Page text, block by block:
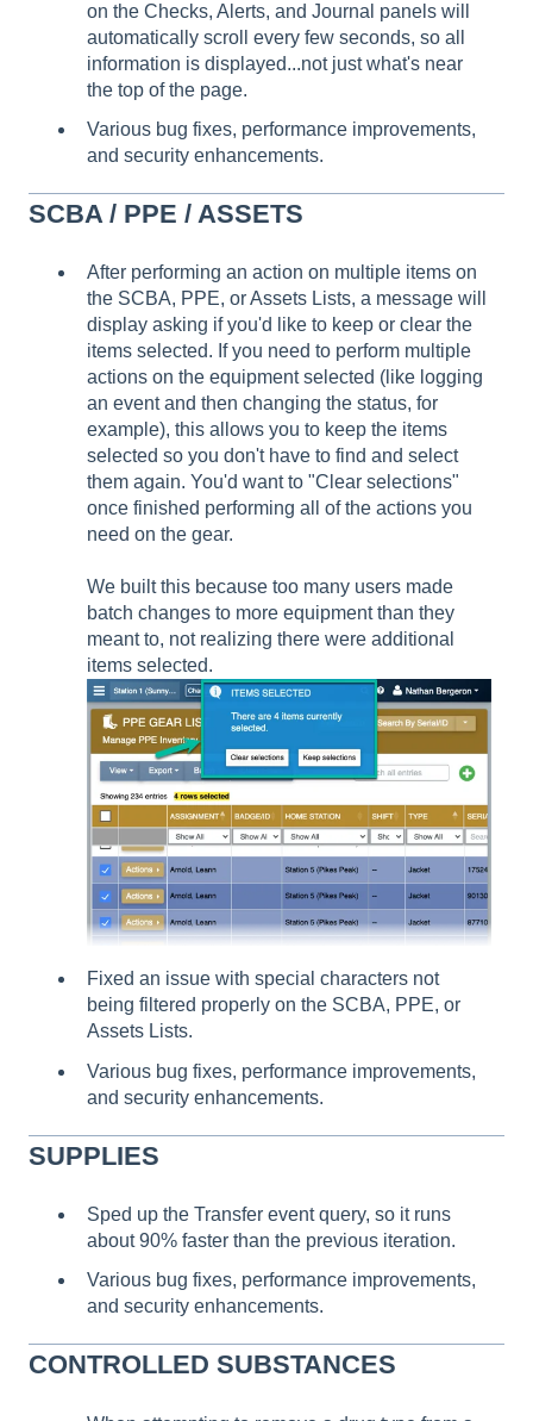
on the Checks, Alerts, and Journal panels will
automatically scroll every few seconds, so all
information is displayed...not just what's near
the top of the page.
Various bug fixes, performance improvements,
and security enhancements.
SCBA / PPE / ASSETS
After performing an action on multiple items on
the SCBA, PPE, or Assets Lists, a message will
display asking if you'd like to keep or clear the
items selected. If you need to perform multiple
actions on the equipment selected (like logging
an event and then changing the status, for
example), this allows you to keep the items
selected so you don't have to find and select
them again. You'd want to "Clear selections"
once finished performing all of the actions you
need on the gear.
We built this because too many users made
batch changes to more equipment than they
meant to, not realizing there were additional
items selected.
Fixed an issue with special characters not
being filtered properly on the SCBA, PPE, or
Assets Lists.
Various bug fixes, performance improvements,
and security enhancements.
SUPPLIES
Sped up the Transfer event query, so it runs
about 90% faster than the previous iteration.
Various bug fixes, performance improvements,
and security enhancements.
CONTROLLED SUBSTANCES